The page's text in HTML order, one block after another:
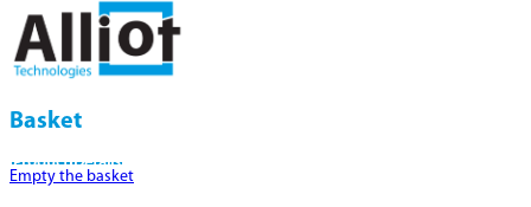
Basket
Product Details
Empty the basket